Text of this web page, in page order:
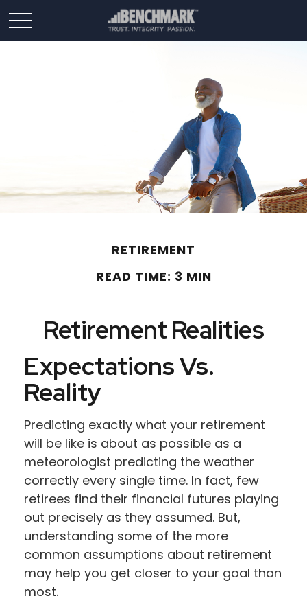
RETIREMENT
READ TIME: 3 MIN
Retirement Realities
Expectations Vs.
Reality
Predicting exactly what your retirement
will be like is about as possible as a
meteorologist predicting the weather
correctly every single time. In fact, few
retirees find their financial futures playing
out precisely as they assumed. But,
understanding some of the more
common assumptions about retirement
may help you get closer to your goal than
most.